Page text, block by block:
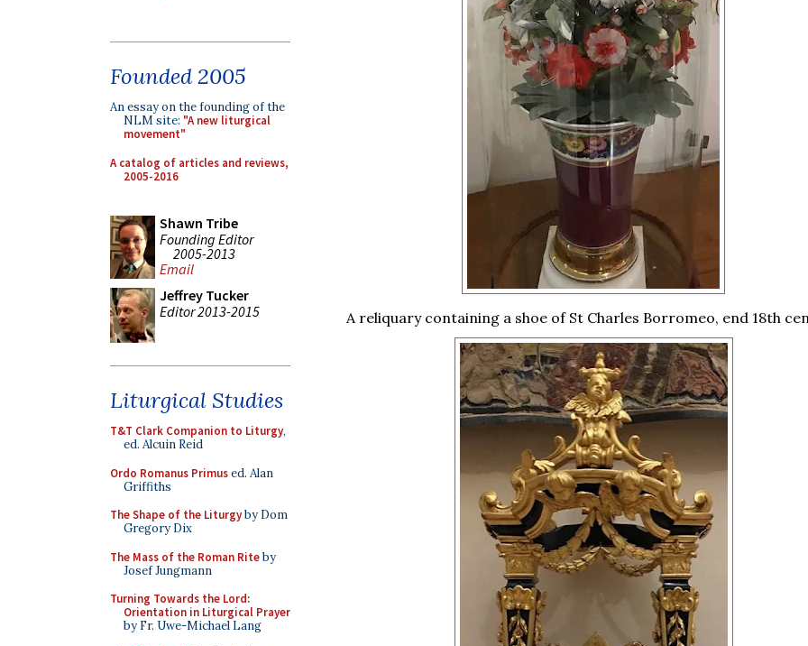
Founded 2005
An essay on the founding of the
NLM site: "A new liturgical
movement"
A catalog of articles and reviews,
2005-2016
Shawn Tribe
Founding Editor
2005-2013
Email
Jeffrey Tucker
Editor 2013-2015
Liturgical Studies
T&T Clark Companion to Liturgy,
ed. Alcuin Reid
Ordo Romanus Primused. Alan
Griffiths
The Shape of the Liturgyby Dom
Gregory Dix
The Mass of the Roman Riteby
Josef Jungmann
Turning Towards the Lord:
Orientation in Liturgical Prayer
by Fr. Uwe-Michael Lang
A reliquary containing a shoe of St Charles Borromeo, end 18th